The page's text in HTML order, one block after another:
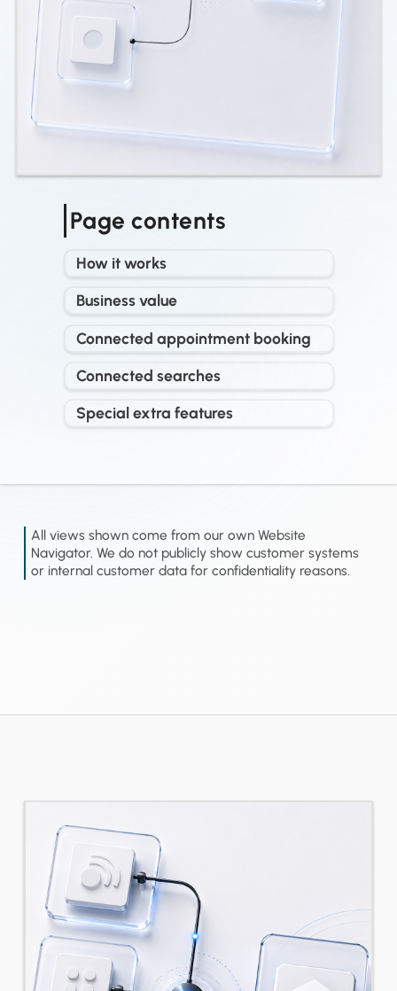
Page contents
How it works
Business value
Connected appointment booking
Connected searches
Special extra features
All views shown come from our own Website
Navigator. We do not publicly show customer systems
or internal customer data for confidentiality reasons.